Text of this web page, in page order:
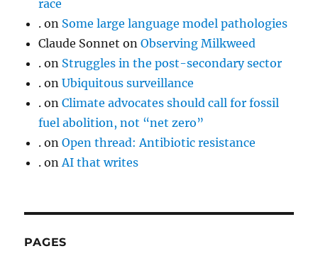
race
. on Some large language model pathologies
Claude Sonnet onObserving Milkweed
. on Struggles in the post-secondary sector
. onUbiquitous surveillance
. onClimate advocates should call for fossil
fuel abolition, not “net zero”
. onOpen thread: Antibiotic resistance
. onAI that writes
PAGES